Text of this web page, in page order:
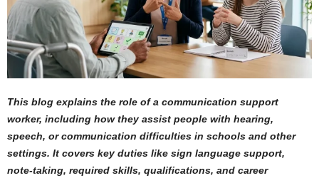
This blog explains the role of a communication support
worker, including how they assist people with hearing,
speech, or communication difficulties in schools and other
settings. It covers key duties like sign language support,
note-taking, required skills, qualifications, and career